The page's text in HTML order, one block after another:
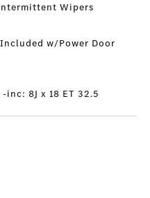
Wipers
w/Power Door
inc: 8J x 18 ET 32.5